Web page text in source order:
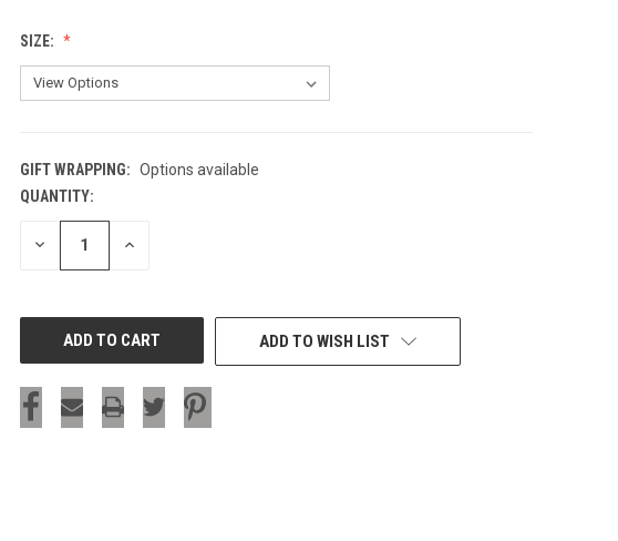
SIZE:
GIFT WRAPPING: Options available
CURRENT
STOCK:
QUANTITY:
DECREASE INCREASE
ADD TO WISH LIST